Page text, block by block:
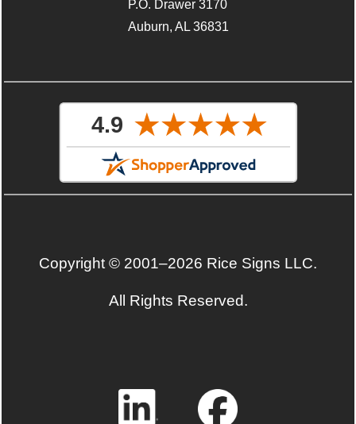
P.O. Drawer 3170
Auburn, AL 36831
Copyright © 2001–2026 Rice Signs LLC.
All Rights Reserved.